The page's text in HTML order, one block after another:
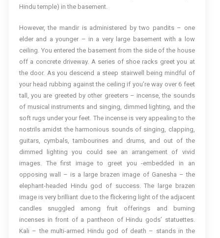
Hindu temple) in the basement.
However, the mandir is administered by two pandits – one
elder and a younger – in a very large basement with a low
ceiling. You entered the basement from the side of the house
off a concrete driveway. A series of shoe racks greet you at
the door. As you descend a steep stairwell being mindful of
your head rubbing against the ceiling if you’re way over 6 feet
tall, you are greeted by other greeters – incense, the sounds
of musical instruments and singing, dimmed lighting, and the
soft rugs under your feet. The incense is very appealing to the
nostrils amidst the harmonious sounds of singing, clapping,
guitars, cymbals, tambourines and drums, and out of the
dimmed lighting you could see an arrangement of vivid
images. The first image to greet you -embedded in an
opposing wall – is a large brazen image of Ganesha – the
elephant-headed Hindu god of success. The large brazen
image is very brilliant due to the flickering light of the adjacent
candles snuggled among fruit offerings and burning
incenses in front of a pantheon of Hindu gods’ statuettes.
Kali – the multi-armed Hindu god of death – stands in the